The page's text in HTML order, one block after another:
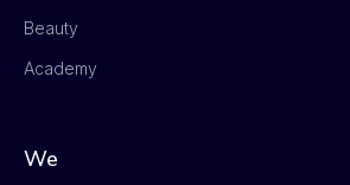
Beauty
Academy
We